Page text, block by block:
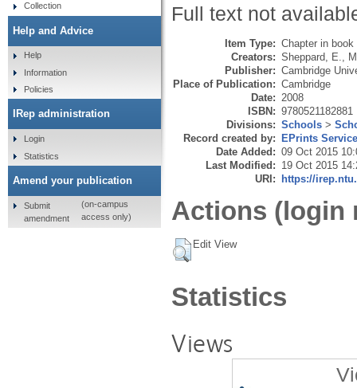
Full text not
Item Type: Chapter in book
Creators: Sheppard, E.
Publisher: Cambridge
Place of Publication: Cambridge
Date: 2008
ISBN: 9780521182881
Divisions: Schools >
Record created by: EPrints
Date Added: 09 Oct 2015
Last Modified: 19 Oct 2015
URI: https://
Actions (login
Edit View
Statistics
Views
Collection
Help and Advice
Help
Information
Policies
IRep administration
Login
Statistics
Amend your publication
Submit
amendment
(on-campus
access only)